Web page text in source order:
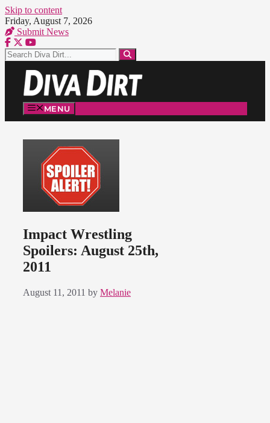
Skip to content
Friday, August 7, 2026
Submit News
MENU
Impact Wrestling
Spoilers: August 25th,
2011
August 11, 2011 by Melanie